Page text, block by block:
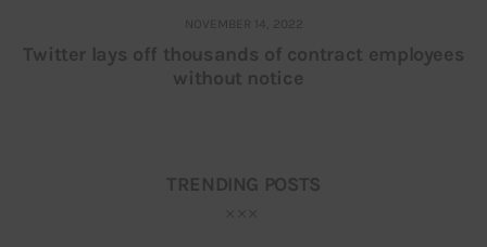
NOVEMBER 14, 2022
Twitter lays off thousands of contract employees
without notice
TRENDING POSTS